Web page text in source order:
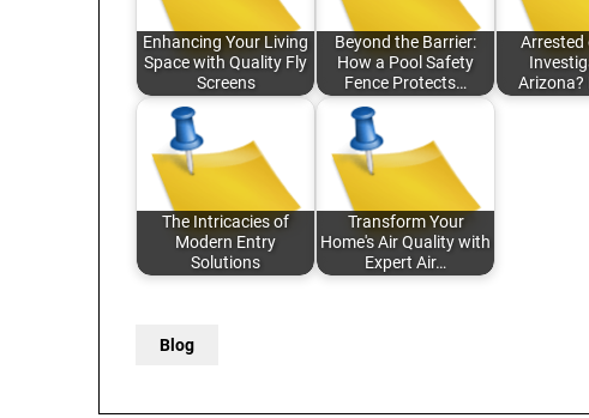
Enhancing Your Living
Space with Quality Fly
Screens
Beyond the Barrier:
How a Pool Safety
Fence Protects…
Arrested
The Intricacies of
Modern Entry
Solutions
Transform Your
Home's Air Quality with
Expert Air…
Blog